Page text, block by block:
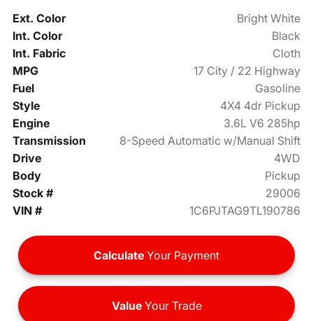
Ext. Color
Bright White
Int. Color
Black
Int. Fabric
Cloth
MPG
17 City / 22 Highway
Fuel
Gasoline
Style
4X4 4dr Pickup
Engine
3.6L V6 285hp
Transmission
8-Speed Automatic w/Manual Shift
Drive
4WD
Body
Pickup
Stock #
29006
VIN #
1C6PJTAG9TL190786
Calculate Your Payment
ValueYour Trade